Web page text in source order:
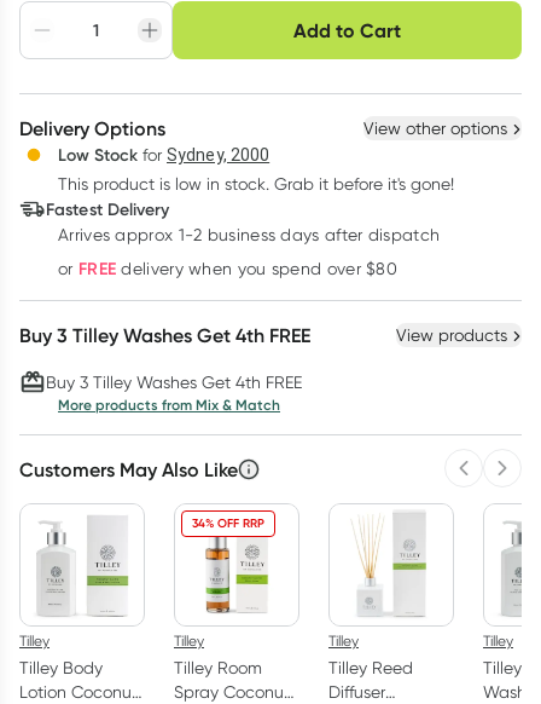
Adjust to your
schedule
Easily pause, skip or
cancel
Hassle free delivery
Create New Select Existing
Deliver
Add to Cart
Choose delivery option
Delivery Options View other options
Low Stock for Sydney, 2000
This product is low in stock. Grab it before it's gone!
Fastest Delivery
Arrives approx 1-2 business days after dispatch
or FREE delivery when you spend over $80
Buy 3 Tilley Washes Get 4th FREE View products
Buy 3 Tilley Washes Get 4th FREE
More products from Mix & Match
Customers May Also Like
Tilley
Tilley Body
Lotion Coconut
34% OFF RRP
Tilley
Tilley Room
Spray Coconut
Tilley
Tilley Reed
Diffuser
Tilley
Tilley
Wash